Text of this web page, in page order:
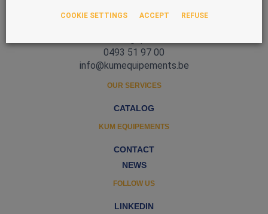
0493 51 97 00
info@kumequipements.be
OUR SERVICES
CATALOG
KUM EQUIPEMENTS
CONTACT
NEWS
FOLLOW US
LINKEDIN
COOKIE SETTINGS ACCEPT REFUSE